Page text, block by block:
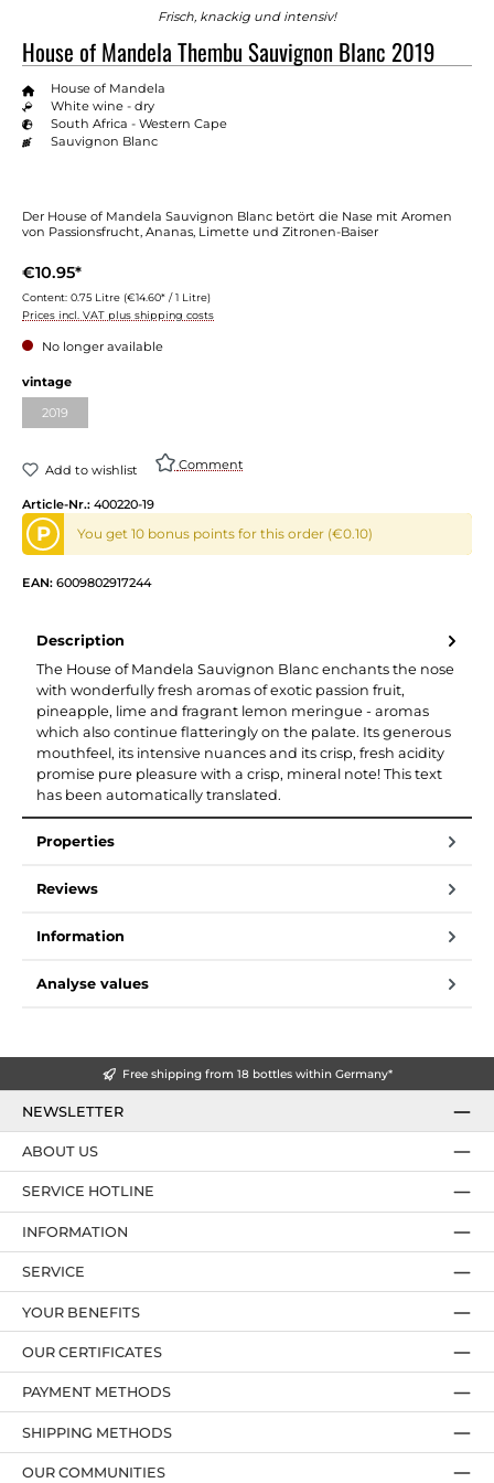
Frisch, knackig und intensiv!
House of Mandela Thembu Sauvignon Blanc 2019
House of Mandela
White wine - dry
South Africa - Western Cape
Sauvignon Blanc
Der House of Mandela Sauvignon Blanc betört die Nase mit Aromen
von Passionsfrucht, Ananas, Limette und Zitronen-Baiser
€10.95*
Content: 0.75 Litre (€14.60* / 1 Litre)
Prices incl. VAT plus shipping costs
No longer available
Select
vintage
2019(This option is currently unavailable.)
Add to wishlist Comment
Article-Nr.: 400220-19
P You get 10 bonus points for this order (€0.10)
EAN: 6009802917244
Description
The House of Mandela Sauvignon Blanc enchants the nose
with wonderfully fresh aromas of exotic passion fruit,
pineapple, lime and fragrant lemon meringue - aromas
which also continue flatteringly on the palate. Its generous
mouthfeel, its intensive nuances and its crisp, fresh acidity
promise pure pleasure with a crisp, mineral note! This text
has been automatically translated.
Properties
Reviews
Information
Analyse values
Free shipping from 18 bottles within Germany*
NEWSLETTER
SERVICE HOTLINE
YOUR BENEFITS
PAYMENT METHODS
ABOUT US
OUR CERTIFICATES
INFORMATION
SERVICE
OUR COMMUNITIES
SHIPPING METHODS